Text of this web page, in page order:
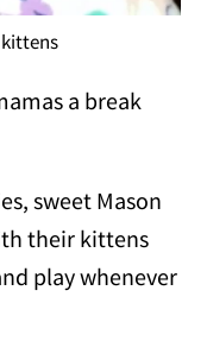
a break
sweet Mason
their kittens
play whenever